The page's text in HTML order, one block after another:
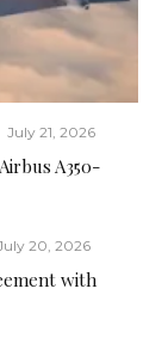
July 21, 2026
A350-
20, 2026
with